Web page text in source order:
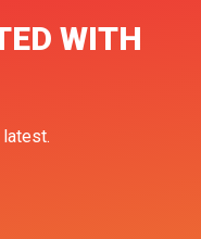
WITH